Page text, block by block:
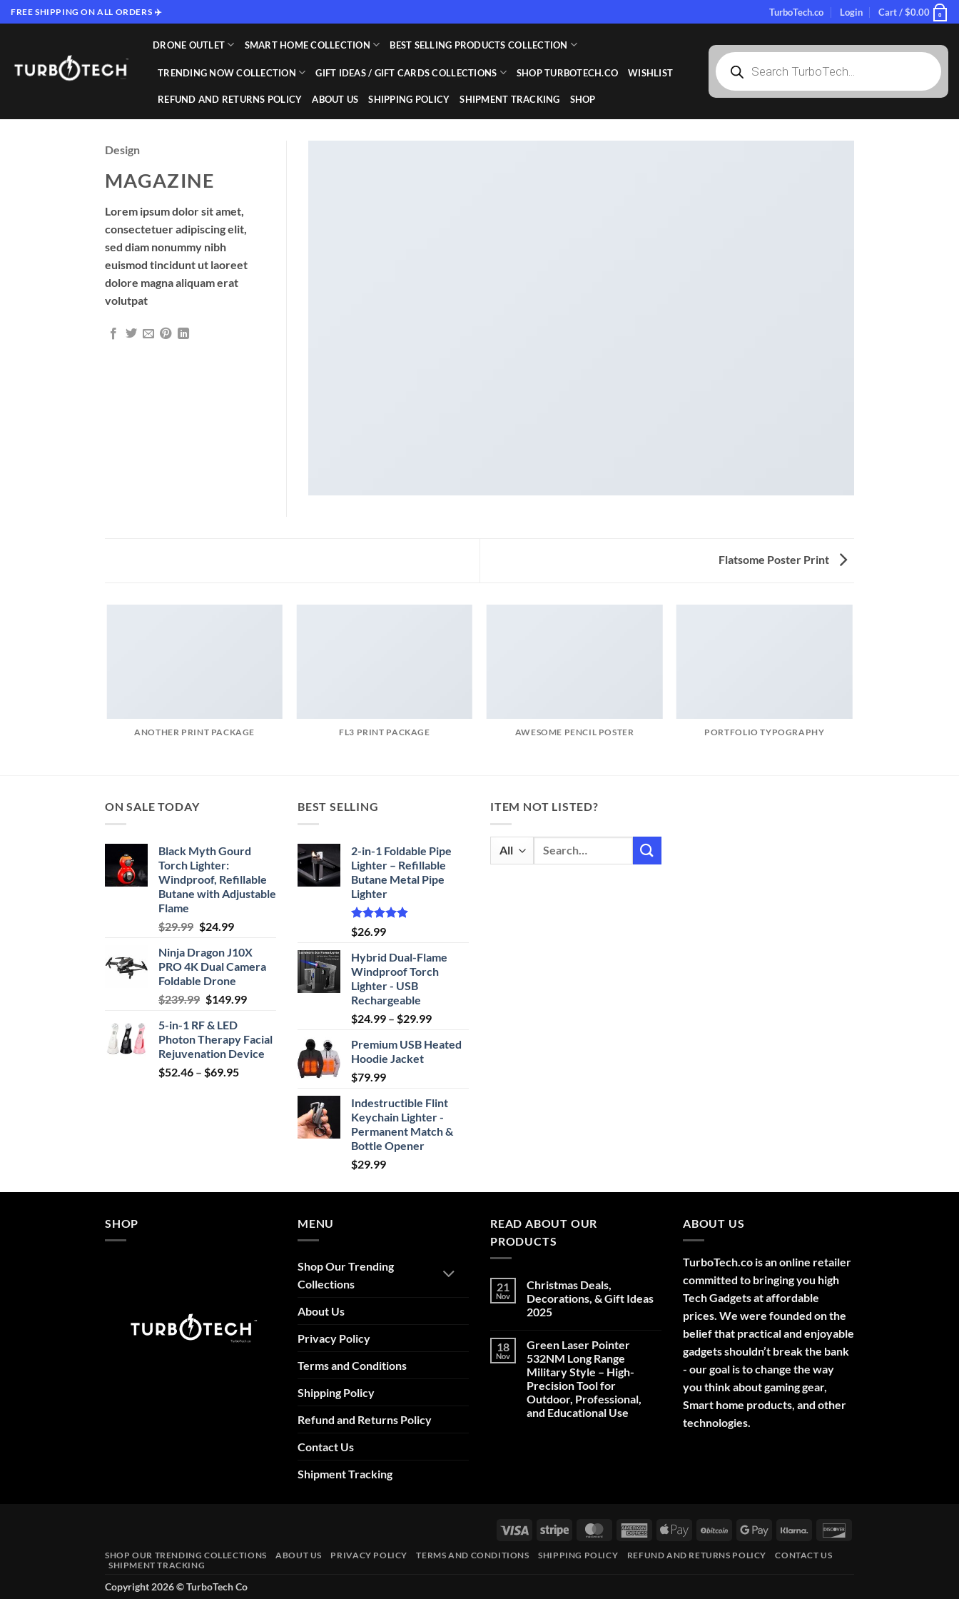
Skip
to
FREE SHIPPING ON ALL ORDERS ✈️ TurboTech.co Login Cart /$0.00 0
DRONE OUTLET SMART HOME COLLECTION BEST SELLING PRODUCTS COLLECTION
TRENDING NOW COLLECTION GIFT IDEAS / GIFT CARDS COLLECTIONS SHOP TURBOTECH.CO WISHLIST
REFUND AND RETURNS POLICY ABOUT US SHIPPING POLICY SHIPMENT TRACKING SHOP
Products
search
Design
MAGAZINE
Lorem ipsum dolor sit amet,
consectetuer adipiscing elit,
sed diam nonummy nibh
euismod tincidunt ut laoreet
dolore magna aliquam erat
volutpat
Flatsome Poster Print
ANOTHER PRINT PACKAGE FL3 PRINT PACKAGE AWESOME PENCIL POSTER PORTFOLIO TYPOGRAPHY
ON SALE TODAY
Black Myth Gourd
Torch Lighter:
Windproof, Refillable
Butane with Adjustable
Flame
$29.99 Original
was:
$29.99.
$24.99Current
is:
$24.99.
Ninja Dragon J10X
PRO 4K Dual Camera
Foldable Drone
$239.99 Original
was:
$239.99.
$149.99Current
$149.99.
5-in-1 RF & LED
Photon Therapy Facial
Rejuvenation Device
$52.46 – $69.95Price
BEST SELLING
2-in-1 Foldable Pipe
Lighter – Refillable
Butane Metal Pipe
Lighter
Rated4.87
out of 5
$26.99
Hybrid Dual-Flame
Windproof Torch
Lighter - USB
Rechargeable
$24.99 – $29.99Price
$24.99
Premium USB Heated
Hoodie Jacket
$79.99
Indestructible Flint
Keychain Lighter -
Permanent Match &
Bottle Opener
$29.99
ITEM NOT LISTED?
Search
SHOP MENU
Shop Our Trending
Collections
About Us
Privacy Policy
Terms and Conditions
Shipping Policy
Refund and Returns Policy
Contact Us
Shipment Tracking
READ ABOUT OUR
PRODUCTS
21
Nov
Christmas Deals,
Decorations, & Gift Ideas
2025
on
Christmas
Deals,
Decorations,
&
Gift
Ideas
2025
18
Nov
Green Laser Pointer
532NM Long Range
Military Style – High-
Precision Tool for
Outdoor, Professional,
and Educational Use
–
High-
Tool
ABOUT US
TurboTech.co is an online retailer
committed to bringing you high
Tech Gadgets at affordable
prices. We were founded on the
belief that practical and enjoyable
gadgets shouldn’t break the bank
- our goal is to change the way
you think about gaming gear,
Smart home products, and other
technologies.
Visa Stripe MasterCardAmericanApple
BitCoin Google
Klarna
SHOP OUR TRENDING COLLECTIONS ABOUT US PRIVACY POLICY TERMS AND CONDITIONS SHIPPING POLICY REFUND AND RETURNS POLICY
CONTACT US
SHIPMENT TRACKING
Copyright 2026 ©TurboTech Co